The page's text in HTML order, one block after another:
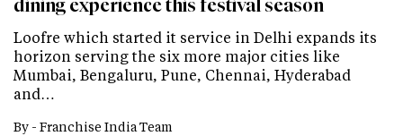
dining experience this festival season
Loofre which started it service in Delhi expands its
horizon serving the six more major cities like
Mumbai, Bengaluru, Pune, Chennai, Hyderabad
and…
By - Franchise India Team